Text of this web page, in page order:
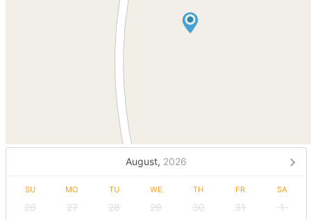
August, 2026
SU MO TU WE TH FR SA
26 27 28 29 30 31
1